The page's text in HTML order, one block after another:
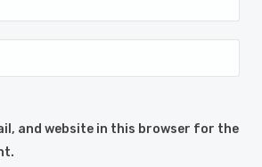
and website in this browser for the